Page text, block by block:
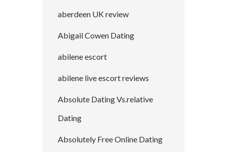
aberdeen UK review
Abigail Cowen Dating
abilene escort
abilene live escort reviews
Absolute Dating Vs.relative
Dating
Absolutely Free Online Dating